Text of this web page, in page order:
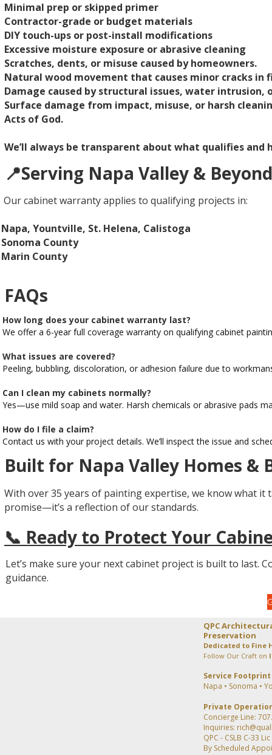
Minimal prep or skipped primer
Contractor-grade or budget materials
DIY touch-ups or post-install modifications
Excessive moisture exposure or abrasive cleaning
Scratches, dents, or misuse caused by homeowners.
Natural wood movement that causes minor cracks in
Damage caused by structural issues, water intrusion,
Surface damage from impact, misuse, or harsh
Acts of God.
We’ll always be transparent about what qualifies
📍Serving Napa Valley & Beyond
Our cabinet warranty applies to qualifying projects in:
Napa, Yountville, St. Helena, Calistoga
Sonoma County
Marin County
FAQs
How long does your cabinet warranty last?
We offer a 6-year full coverage warranty on qualifying cabinet
What issues are covered?
Peeling, bubbling, discoloration, or adhesion failure due to
Can I clean my cabinets normally?
Yes—use mild soap and water. Harsh chemicals or abrasive pads
How do I file a claim?
Contact us with your project details. We’ll inspect the issue and
Built for Napa Valley Homes &
With over 35 years of painting expertise, we know what it
promise—it’s a reflection of our standards.
📞 Ready to Protect Your
Let’s make sure your next cabinet project is built to last.
guidance.
QPC
Preservation
Dedicated to Fine
Follow Our Craft on
Service Footprint
Napa • Sonoma •
Private
Concierge Line:
Inquiries:
QPC - CSLB C-33
By Scheduled